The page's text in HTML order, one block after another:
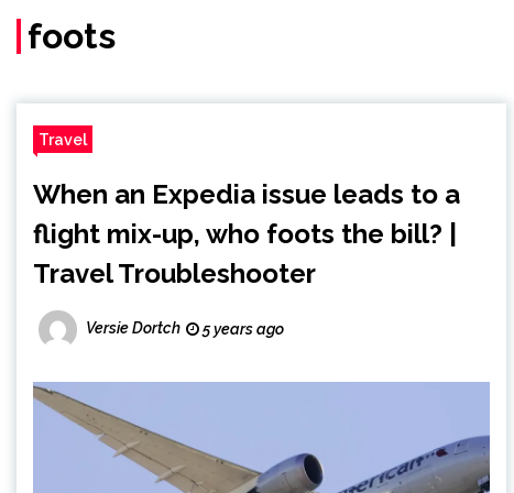
foots
Travel
When an Expedia issue leads to a
flight mix-up, who foots the bill? |
Travel Troubleshooter
Versie Dortch 5 years ago